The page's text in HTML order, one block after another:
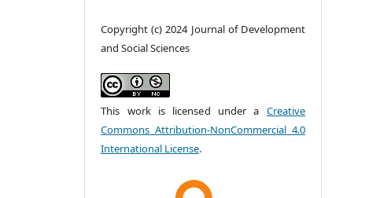
Copyright (c) 2024 Journal of Development
and Social Sciences
This work is licensed under a Creative
Commons Attribution-NonCommercial 4.0
International License.